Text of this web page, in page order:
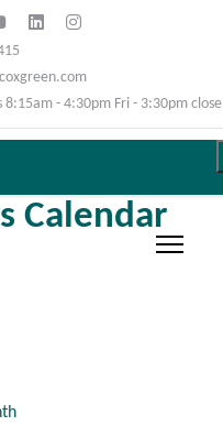
- 4:30pm Fri - 3:30pm close
Calendar